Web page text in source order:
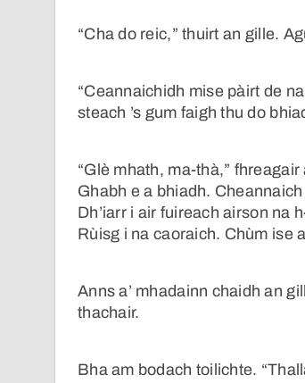
“Cha do reic,” thuirt an gille.
“Ceannaichidh mise pàirt de
steach ’s gum faigh thu do
“Glè mhath, ma-thà,”
Ghabh e a bhiadh.
Dh’iarr i air fuireach airson na
Rùisg i na caoraich. Chùm ise
Anns a’ mhadainn chaidh an
thachair.
Bha am bodach toilichte.